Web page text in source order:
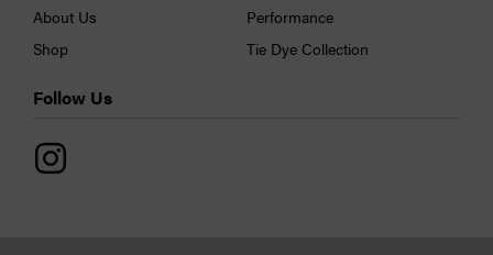
About Us
Shop
Performance
Tie Dye Collection
Follow Us